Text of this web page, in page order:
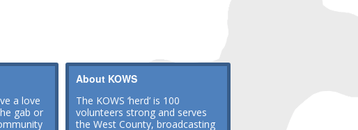
a love
gab or
About KOWS
The KOWS ‘herd’ is 100
volunteers strong and serves
the West County, broadcasting